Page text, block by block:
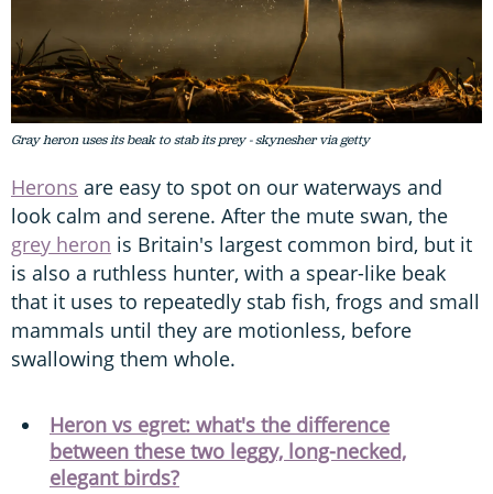
Gray heron uses its beak to stab its prey - skynesher via getty
Herons are easy to spot on our waterways and
look calm and serene. After the mute swan, the
grey heron is Britain's largest common bird, but it
is also a ruthless hunter, with a spear-like beak
that it uses to repeatedly stab fish, frogs and small
mammals until they are motionless, before
swallowing them whole.
Heron vs egret: what's the difference
between these two leggy, long-necked,
elegant birds?